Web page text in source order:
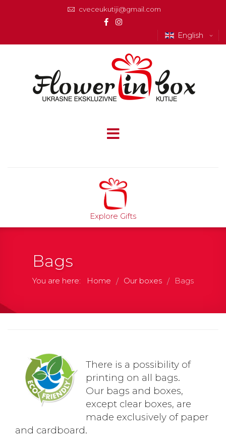
cveceukutiji@gmail.com
English
Explore Gifts
Bags
You are here: Home / Our boxes / Bags
There is a possibility of
printing on all bags.
Our bags and boxes,
except clear boxes, are
made exclusively of paper
and cardboard.